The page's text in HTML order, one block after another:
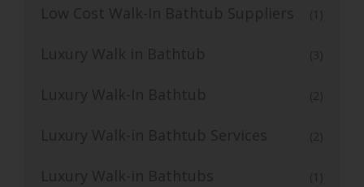
Low Cost Walk-In Bathtub Suppliers (1)
Luxury Walk in Bathtub (3)
Luxury Walk-In Bathtub (2)
Luxury Walk-in Bathtub Services (2)
Luxury Walk-in Bathtubs (1)